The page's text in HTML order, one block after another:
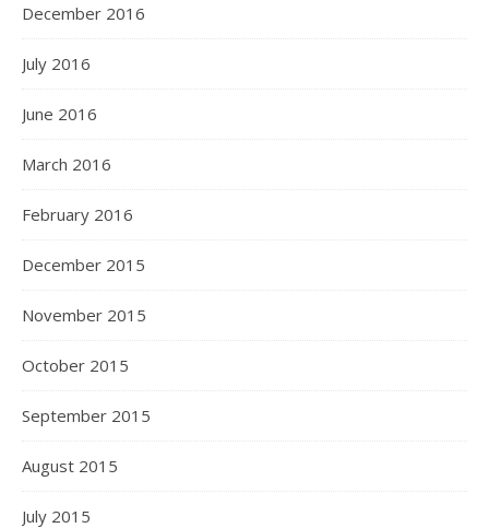
December 2016
July 2016
June 2016
March 2016
February 2016
December 2015
November 2015
October 2015
September 2015
August 2015
July 2015